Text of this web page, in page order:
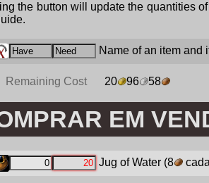
the button will update the quantities
Name of an item and
Remaining Cost 20 96 58
EM
Jug of Water(8